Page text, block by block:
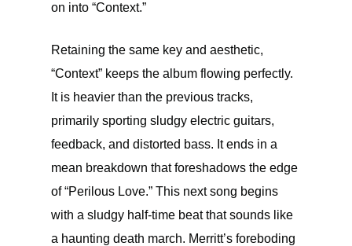
on into “Context.”
Retaining the same key and aesthetic,
“Context” keeps the album flowing perfectly.
It is heavier than the previous tracks,
primarily sporting sludgy electric guitars,
feedback, and distorted bass. It ends in a
mean breakdown that foreshadows the edge
of “Perilous Love.” This next song begins
with a sludgy half-time beat that sounds like
a haunting death march. Merritt’s foreboding